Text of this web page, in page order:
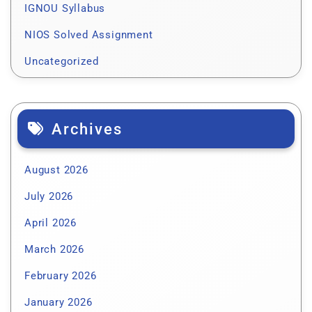
IGNOU Syllabus
NIOS Solved Assignment
Uncategorized
Archives
August 2026
July 2026
April 2026
March 2026
February 2026
January 2026